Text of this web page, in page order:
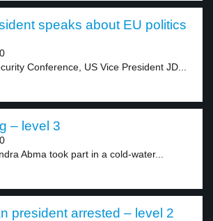
speaks about EU politics
Conference, US Vice President JD...
– level 3
Abma took part in a cold-water...
president arrested – level 2